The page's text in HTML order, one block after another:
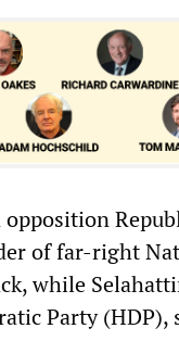
of far-right
while
Party